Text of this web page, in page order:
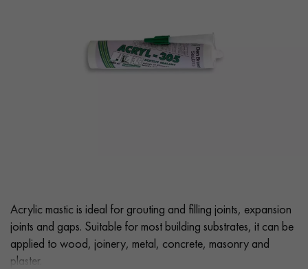
DISTRESSED WOOD FLOORING SMOKED WOOD FLOORING
0805 82 82 82
Acrylic mastic is ideal for grouting and filling joints, expansion
joints and gaps. Suitable for most building substrates, it can be
applied to wood, joinery, metal, concrete, masonry and
plaster.